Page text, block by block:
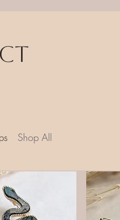
Shop All